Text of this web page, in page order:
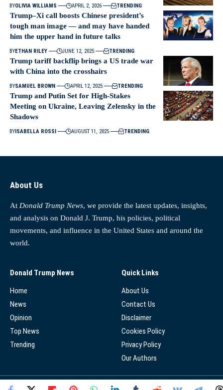
BYOLIVIA WILLIAMS APRIL 2, 2026 TRENDING
Trump–Xi call boosts Chinese president’s
tough man image — and may have handed
him the upper hand in future talks
BYETHAN RILEY JUNE 12, 2025 TRENDING
Trump tariff backflip brings a US trade war
with China into the crosshairs
BYSAMUEL BROWN APRIL 12, 2025 TRENDING
Trump and Putin Set for High-Stakes
Meeting on Ukraine, Leaving Zelensky in the
Shadows
BYISABELLA ROSSI AUGUST 11, 2025 TRENDING
About Us
At Donald Trump News, we provide the latest updates, insights,
and analysis on Donald J. Trump, his policies, political
movements, and influence in the United States and around the
world.
Donald Trump News
Home
News
Opinion
Top News
Trending
Quick Links
About Us
Contact Us
Disclaimer
Cookies Policy
Privacy Policy
Our Authors